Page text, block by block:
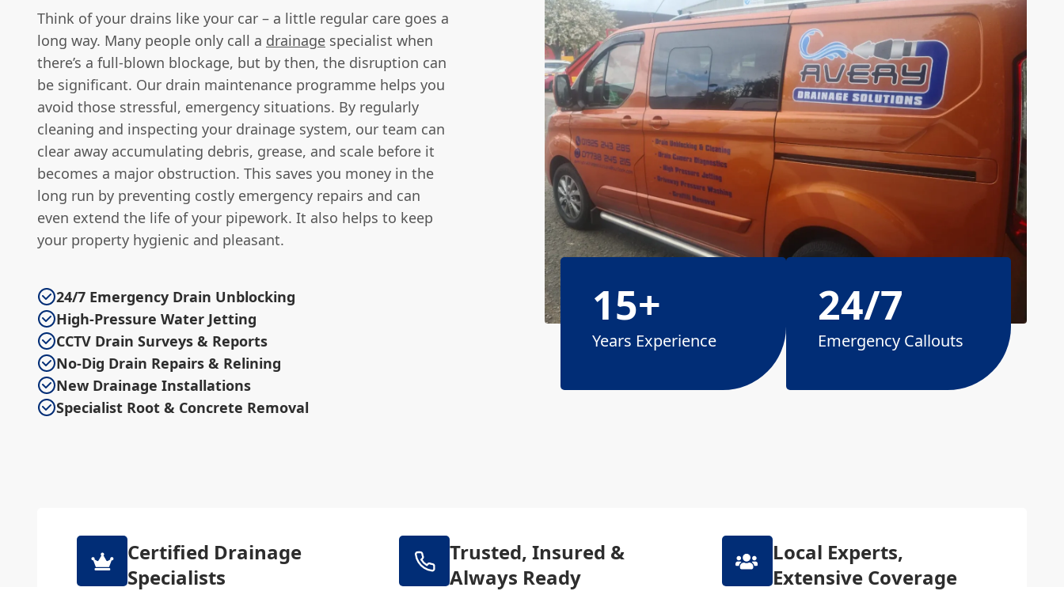
Think of your drains like your car – a little regular care goes a
long way. Many people only call a drainage specialist when
there’s a full-blown blockage, but by then, the disruption can
be significant. Our drain maintenance programme helps you
avoid those stressful, emergency situations. By regularly
cleaning and inspecting your drainage system, our team can
clear away accumulating debris, grease, and scale before it
becomes a major obstruction. This saves you money in the
long run by preventing costly emergency repairs and can
even extend the life of your pipework. It also helps to keep
your property hygienic and pleasant.
24/7 Emergency Drain Unblocking
High-Pressure Water Jetting
CCTV Drain Surveys & Reports
No-Dig Drain Repairs & Relining
New Drainage Installations
Specialist Root & Concrete Removal
15+
Years Experience
24/7
Emergency Callouts
Certified Drainage
Specialists
Trusted, Insured &
Always Ready
Local Experts,
Extensive Coverage